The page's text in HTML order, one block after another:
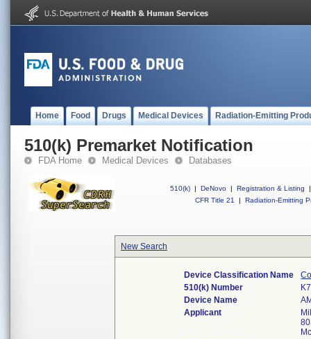
Home Food Drugs Medical Devices Radiation-Emitting
510(k) Premarket Notification
FDA Home Medical Devices Databases
510(k) | DeNovo | Registration & Listing
|
CFR Title 21
| Radiation-Emitting
New Search
Device Classification Name
510(k) Number
Device Name
Applicant